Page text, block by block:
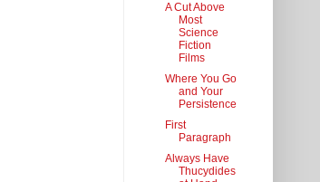
A Cut Above
Most
Science
Fiction
Films
Where You Go
and Your
Persistence
First
Paragraph
Always Have
Thucydides